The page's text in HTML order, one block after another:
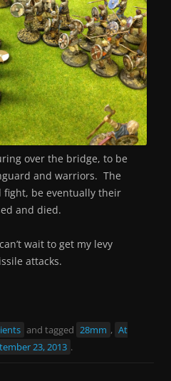
over the bridge, to be
and warriors. The
fight, be eventually their
and died.
wait to get my levy
attacks.
and tagged 28mm , At
23, 2013 .